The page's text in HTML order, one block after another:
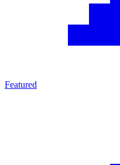
Featured